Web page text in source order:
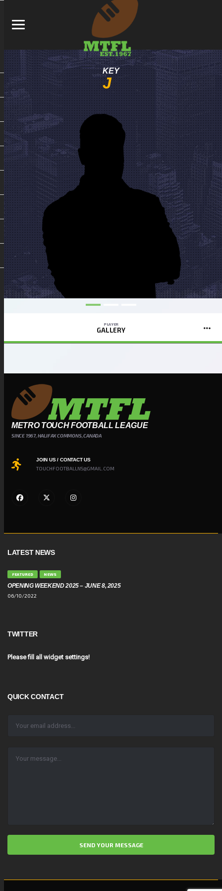
KEY
J
PLAYER
GALLERY
METRO TOUCH FOOTBALL LEAGUE
SINCE 1967, HALIFAX COMMONS, CANADA
JOIN US / CONTACT US
TOUCHFOOTBALLNS@GMAIL.COM
LATEST NEWS
FEATURED NEWS
OPENING WEEKEND 2025 – JUNE 8, 2025
06/10/2022
TWITTER
Please fill all widget settings!
QUICK CONTACT